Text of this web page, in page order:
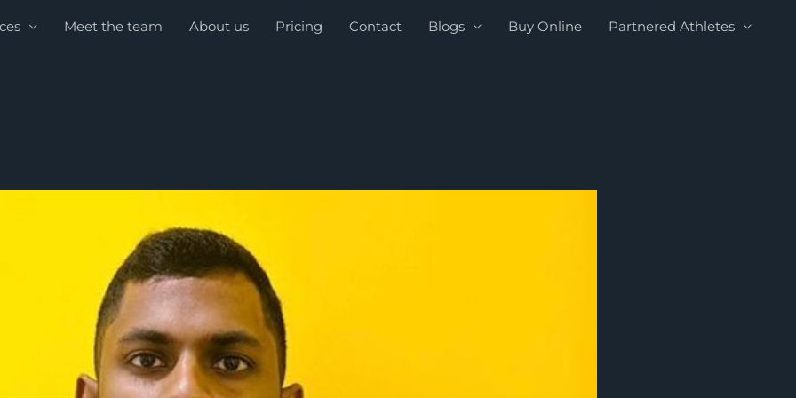
Meet the team About us Pricing Contact Blogs Buy Online Partnered Athletes